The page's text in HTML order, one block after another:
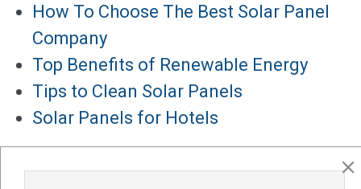
How To Choose The Best Solar Panel
Company
Top Benefits of Renewable Energy
Tips to Clean Solar Panels
Solar Panels for Hotels